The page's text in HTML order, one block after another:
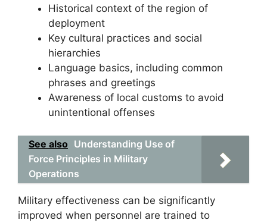
Historical context of the region of
deployment
Key cultural practices and social
hierarchies
Language basics, including common
phrases and greetings
Awareness of local customs to avoid
unintentional offenses
See also Understanding Use of
Force Principles in Military
Operations
Military effectiveness can be significantly
improved when personnel are trained to